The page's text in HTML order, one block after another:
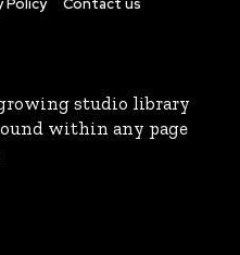
Policy Contact us
studio library
within any page